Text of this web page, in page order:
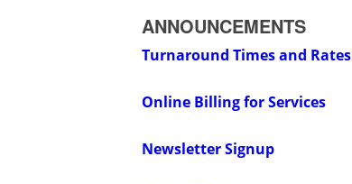
ANNOUNCEMENTS
Turnaround Times and Rates
Online Billing for Services
Newsletter Signup